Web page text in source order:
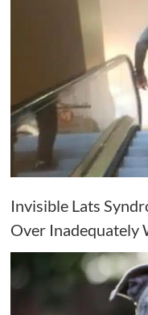
Invisible Lats
Over Inadequately